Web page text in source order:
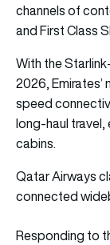
channels of
and First Class
With the
2026,
speed
long-haul travel,
cabins.
Qatar Airways
connected
Responding to